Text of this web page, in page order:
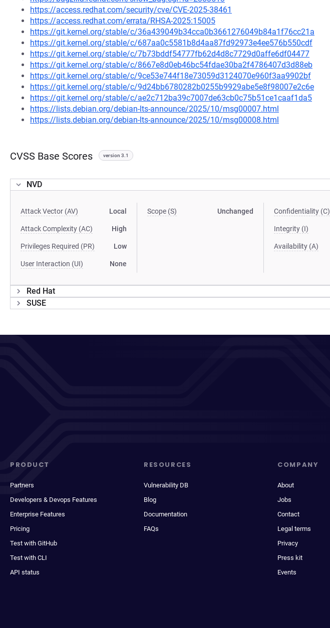
https://access.redhat.com/security/cve/CVE-2025-38461
https://access.redhat.com/errata/RHSA-2025:15005
https://git.kernel.org/stable/c/36a439049b34cca0b3661276049b84a1f76cc21a
https://git.kernel.org/stable/c/687aa0c5581b8d4aa87fd92973e4ee576b550cdf
https://git.kernel.org/stable/c/7b73bddf54777fb62d4d8c7729d0affe6df04477
https://git.kernel.org/stable/c/8667e8d0eb46bc54fdae30ba2f4786407d3d88eb
https://git.kernel.org/stable/c/9ce53e744f18e73059d3124070e960f3aa9902bf
https://git.kernel.org/stable/c/9d24bb6780282b0255b9929abe5e8f98007e2c6e
https://git.kernel.org/stable/c/ae2c712ba39c7007de63cb0c75b51ce1caaf1da5
https://lists.debian.org/debian-lts-announce/2025/10/msg00007.html
https://lists.debian.org/debian-lts-announce/2025/10/msg00008.html
CVSS Base Scores version 3.1
NVD
Attack Vector (AV) Local
Attack Complexity (AC) High
Privileges Required (PR) Low
User Interaction (UI) None
Scope (S) Unchanged Confidentiality (C)
Integrity (I)
Availability (A)
Red Hat
SUSE
PRODUCT
Partners
Developers & Devops Features
Enterprise Features
Pricing
Test with GitHub
Test with CLI
API status
RESOURCES
Vulnerability DB
Blog
Documentation
FAQs
COMPANY
About
Jobs
Contact
Legal terms
Privacy
Press kit
Events